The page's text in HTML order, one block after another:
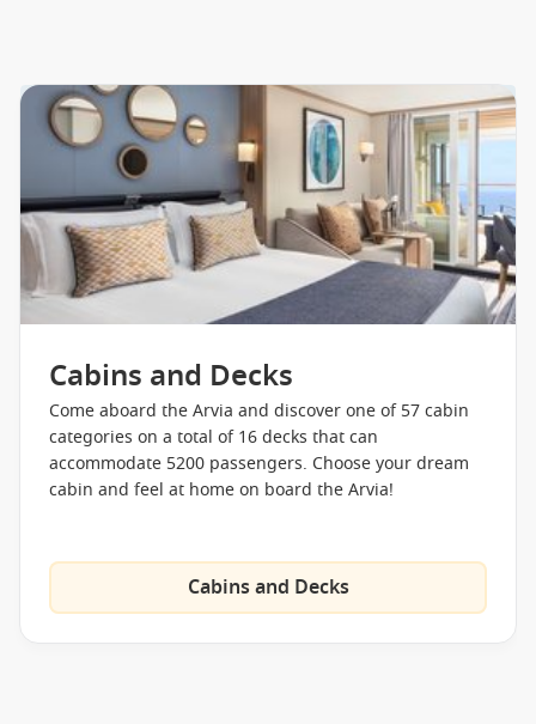
Cabins and Decks
Come aboard the Arvia and discover one of 57 cabin
categories on a total of 16 decks that can
accommodate 5200 passengers. Choose your dream
cabin and feel at home on board the Arvia!
Cabins and Decks